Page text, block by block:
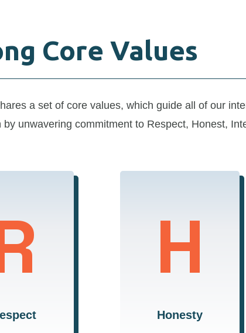
Core Values
a set of core values,whichguideall of our
by unwaveringcommitment to Respect, Honest,
every client,
and team
with the
fostering an
H
Honesty
and actions are always